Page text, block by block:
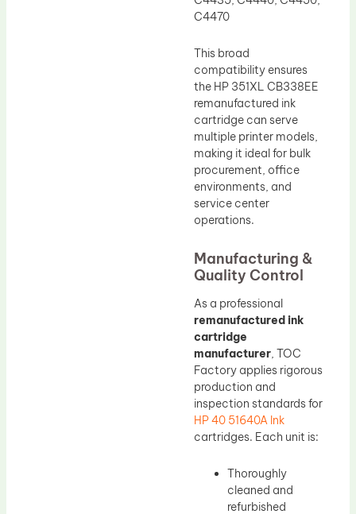
C4470
This broad
compatibility ensures
the HP 351XL CB338EE
remanufactured ink
cartridge can serve
multiple printer models,
making it ideal for bulk
procurement, office
environments, and
service center
operations.
Manufacturing &
Quality Control
As a professional
remanufactured ink
cartridge
manufacturer, TOC
Factory applies rigorous
production and
inspection standards for
HP 40 51640A Ink
cartridges. Each unit is:
Thoroughly
cleaned and
refurbished